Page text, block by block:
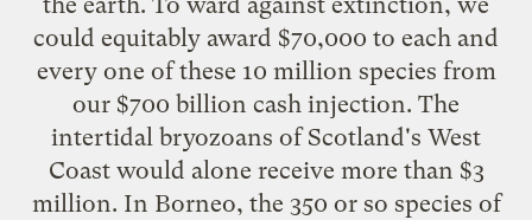
could equitably award $70,000 to each and
every one of these 10 million species from
our $700 billion cash injection. The
intertidal bryozoans of Scotland's West
Coast would alone receive more than $3
million. In Borneo, the 350 or so species of